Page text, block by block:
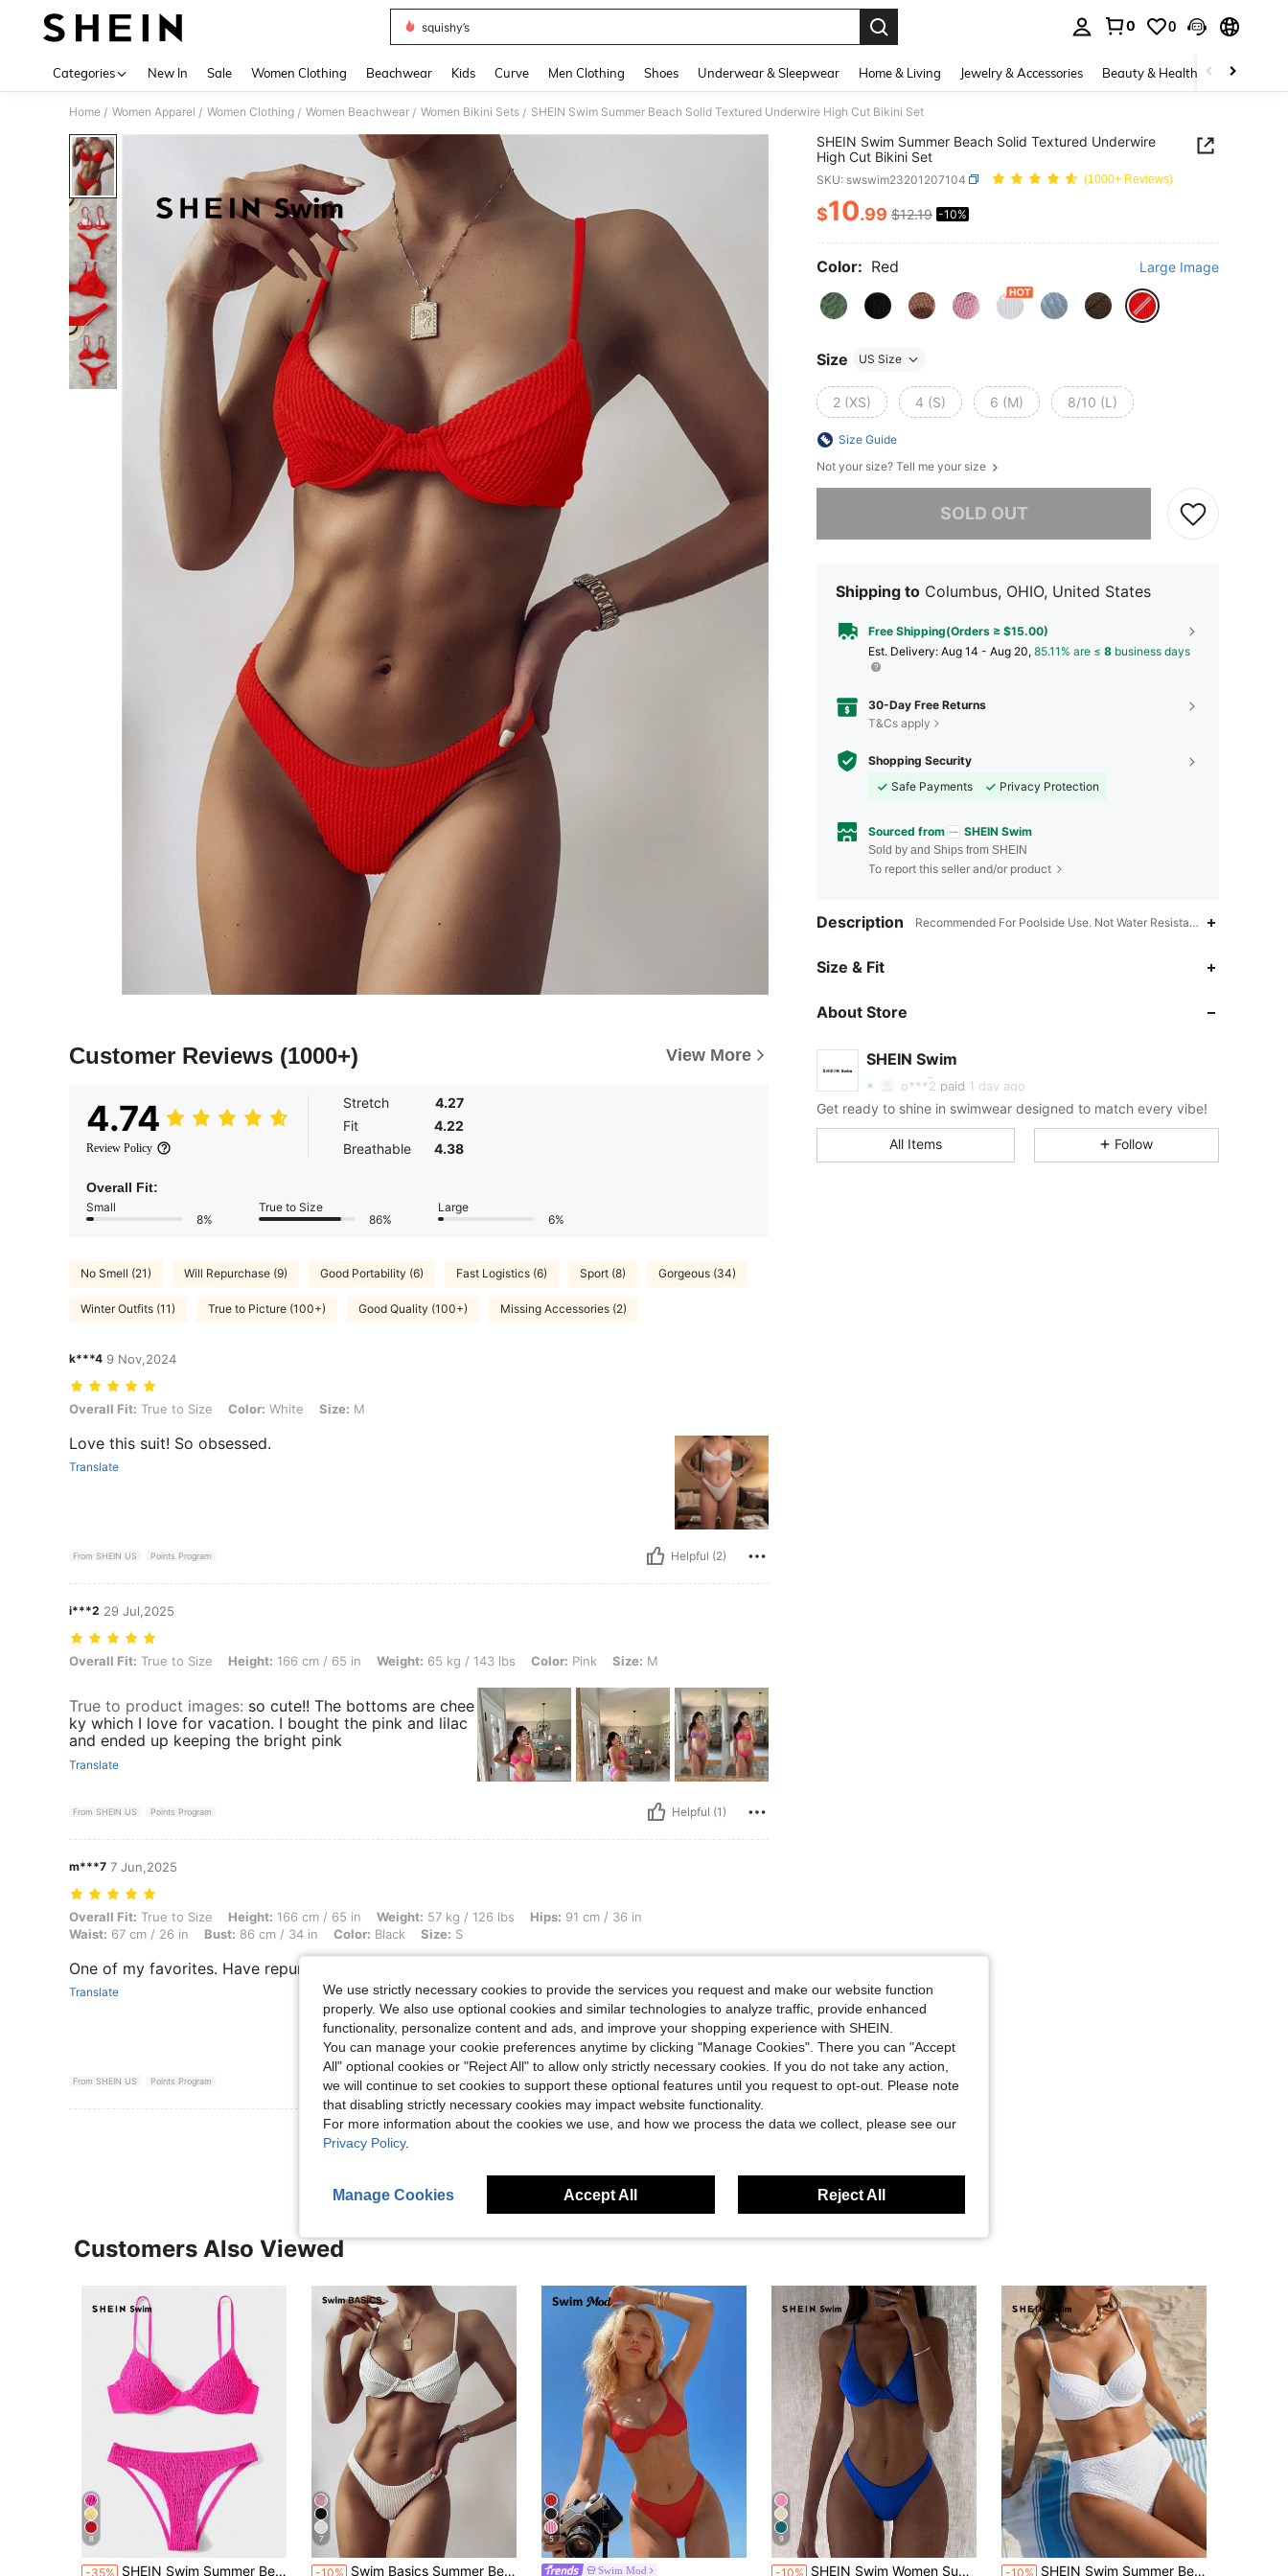
squishy’s
0 0
Categories New In Sale Women Clothing Beachwear Kids Curve Men Clothing Shoes Underwear & Sleepwear Home & Living Jewelry & Accessories Beauty & Health Baby &
Home / Women Apparel / Women Clothing / Women Beachwear / Women Bikini Sets / SHEIN Swim Summer Beach Solid Textured Underwire High Cut Bikini Set
Customer Reviews (1000+) View More
4.74
Review Policy
Stretch
4.27
Fit
4.22
Breathable
4.38
Overall Fit:
Small
8%
True to Size
86%
Large
6%
No Smell (21) Will Repurchase (9) Good Portability (6) Fast Logistics (6) Sport (8) Gorgeous (34)
Winter Outfits (11) True to Picture (100+) Good Quality (100+) Missing Accessories (2)
k***4 9 Nov,2024
Overall Fit: True to Size, Color: White, Size: M
Overall Fit: True to Size Color: White Size: M
Love this suit! So obsessed.
Translate
From SHEIN US Points Program Helpful (2)
i***2 29 Jul,2025
Overall Fit: True to Size, Height: 166 cm / 65 in, Weight: 65 kg / 143 lbs, Color: Pink, Size: M
Overall Fit: True to Size Height: 166 cm / 65 in Weight: 65 kg / 143 lbs Color: Pink Size: M
True to product images: so cute!! The bottoms are chee
ky which I love for vacation. I bought the pink and lilac
and ended up keeping the bright pink
Translate
From SHEIN US Points Program Helpful (1)
m***7 7 Jun,2025
Overall Fit: True to Size, Height: 166 cm / 65 in, Weight: 57 kg / 126 lbs, Hips: 91 cm / 36 in, Waist: 67 cm / 26 in, Bust: 86 cm / 34 in, Color: Black, Size: S
Overall Fit: True to Size Height: 166 cm / 65 in Weight: 57 kg / 126 lbs Hips: 91 cm / 36 in
Waist: 67 cm / 26 in Bust: 86 cm / 34 in Color: Black Size: S
One of my favorites. Have repurchased in multiple colors
Translate
From SHEIN US Points Program Helpful (1)
View More Reviews
SHEIN Swim Summer Beach Solid Textured Underwire
High Cut Bikini Set
SKU: swswim23201207104 (1000+ Reviews)
PRICE AND AVAILABILITY
$10.99 $12.19 -10%
Color: Red Large Image
Size US Size
2 (XS) 4 (S) 6 (M) 8/10 (L)
Size Guide
Not your size? Tell me your size
SOLD OUT
Sorry, the item is sold out.
Shipping to Columbus, OHIO, United States
Free Shipping(Orders ≥ $15.00)
​Est. Delivery: Aug 14 - Aug 20, 85.11% are ≤ 8 business days
30-Day Free Returns
T&Cs apply
Shopping Security
Safe Payments
Privacy Protection
Sourced from SHEIN Swim
Sold by and Ships from SHEIN
To report this seller and/or product
Description Recommended For Poolside Use. Not Water Resistant.,Spring
Size & Fit
About Store
SHEIN Swim
4.89
4.89
o***2 paid 1 day ago
4.89 10K 414K
Get ready to shine in swimwear designed to match every vibe!
All Items Follow
Customers Also Viewed
8
-35% SHEIN Swim Summer Beach Smocked Underwire Bikini Set
7
-10% Swim Basics Summer Beach Solid Underwire Bikini Set
5
Swim Mod
9
-10% SHEIN Swim Women Summer Beach Solid Simple Ribbed Bikini Set For Daily Use
#8 Bestseller
in Blue Triangle Women Bikini Sets
-10% SHEIN Swim Summer Beach Solid Texture Bikini Set
We use strictly necessary cookies to provide the services you request and make our website function
properly. We also use optional cookies and similar technologies to analyze traffic, provide enhanced
functionality, personalize content and ads, and improve your shopping experience with SHEIN.
You can manage your cookie preferences anytime by clicking "Manage Cookies". There you can "Accept
All" optional cookies or "Reject All" to allow only strictly necessary cookies. If you do not take any action,
we will continue to set cookies to support these optional features until you request to opt-out. Please note
that disabling strictly necessary cookies may impact website functionality.
For more information about the cookies we use, and how we process the data we collect, please see our
Privacy Policy.
Manage Cookies Accept All Reject All